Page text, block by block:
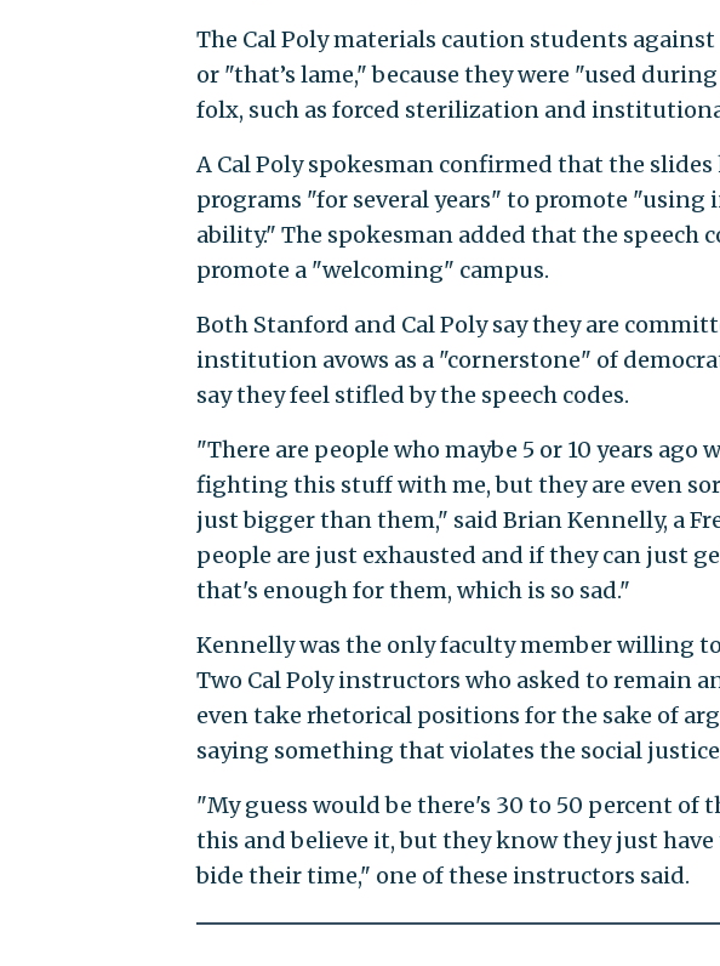
The Cal Poly materials caution students
or "that’s lame," because they were "used
folx, such as forced sterilization and
A Cal Poly spokesman confirmed that the
programs "for several years" to promote
ability." The spokesman added that the speech
promote a "welcoming" campus.
Both Stanford and Cal Poly say they are
institution avows as a "cornerstone" of
say they feel stifled by the speech codes.
"There are people who maybe 5 or 10 years ago
fighting this stuff with me, but they are even
just bigger than them," said Brian Kennelly, a
people are just exhausted and if they can just
that's enough for them, which is so sad."
Kennelly was the only faculty member willing
Two Cal Poly instructors who asked to remain
even take rhetorical positions for the sake of
saying something that violates the social justice
"My guess would be there's 30 to 50 percent
this and believe it, but they know they just
bide their time," one of these instructors said.